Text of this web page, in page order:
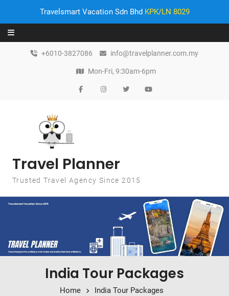
Travelsmart Vacation Sdn Bhd KPK/LN 8029
Skip to content
+6010-3827086 info@travelplanner.com.my
Mon-Fri, 9:30am-6pm
Travel Planner
Trusted Travel Agency Since 2015
India Tour Packages
Home India Tour Packages